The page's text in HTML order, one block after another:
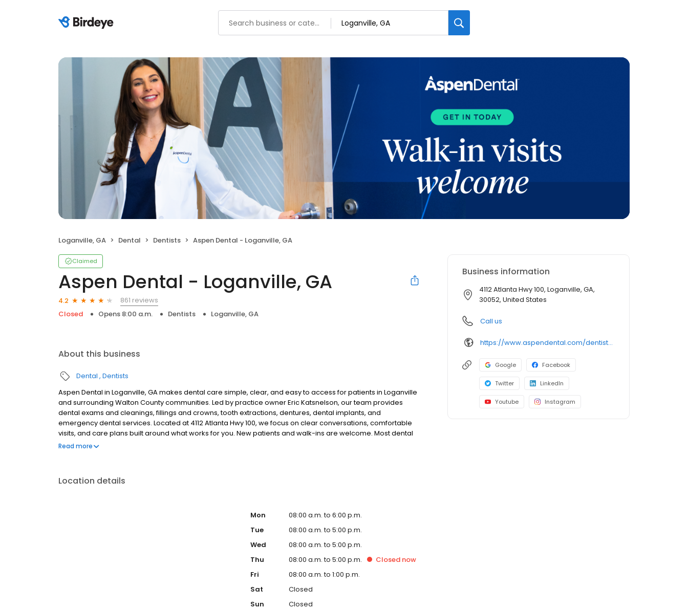
Loganville, GA Dental Dentists Aspen Dental - Loganville, GA
Claimed
Aspen Dental - Loganville, GA
4.2
861 reviews
Closed
Opens 8:00 a.m. Dentists Loganville, GA
About this business
Dental Dentists
Aspen Dental in Loganville, GA makes dental care simple, clear, and easy to access for patients in Loganville
and surrounding Walton County communities. Led by practice owner Eric Katsnelson, our team provides
dental exams and cleanings, fillings and crowns, tooth extractions, dentures, dental implants, and
emergency dental services. Located at 4112 Atlanta Hwy 100, we focus on clear conversations, comfortable
visits, and care plans built around what works for you. New patients and walk-ins are welcome. Most dental
insurance plans accepted. Please note, we do not accept Medicaid. We also offer flexible third-party
Read more
Location details
Mon
08:00 a.m. to 6:00 p.m.
Tue
08:00 a.m. to 5:00 p.m.
Wed
08:00 a.m. to 5:00 p.m.
Thu
08:00 a.m. to 5:00 p.m. Closed now
Fri
08:00 a.m. to 1:00 p.m.
Sat
Closed
Sun
Closed
Business information
4112 Atlanta Hwy 100, Loganville, GA,
30052, United States
Call us
https://www.aspendental.com/dentist/ga/loganville/4112-atlanta-hwy-100
Google Facebook
Twitter LinkedIn
Youtube Instagram